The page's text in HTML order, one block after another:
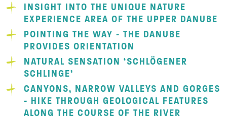
INSIGHT INTO THE UNIQUE NATURE
EXPERIENCE AREA OF THE UPPER DANUBE
POINTING THE WAY - THE DANUBE
PROVIDES ORIENTATION
NATURAL SENSATION ‘SCHLÖGENER
SCHLINGE’
CANYONS, NARROW VALLEYS AND GORGES
- HIKE THROUGH GEOLOGICAL FEATURES
ALONG THE COURSE OF THE RIVER